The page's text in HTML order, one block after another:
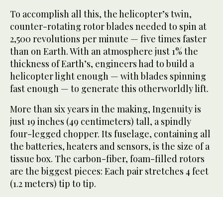
To accomplish all this, the helicopter’s twin,
counter-rotating rotor blades needed to spin at
2,500 revolutions per minute — five times faster
than on Earth. With an atmosphere just 1% the
thickness of Earth’s, engineers had to build a
helicopter light enough — with blades spinning
fast enough — to generate this otherworldly lift.
More than six years in the making, Ingenuity is
just 19 inches (49 centimeters) tall, a spindly
four-legged chopper. Its fuselage, containing all
the batteries, heaters and sensors, is the size of a
tissue box. The carbon-fiber, foam-filled rotors
are the biggest pieces: Each pair stretches 4 feet
(1.2 meters) tip to tip.